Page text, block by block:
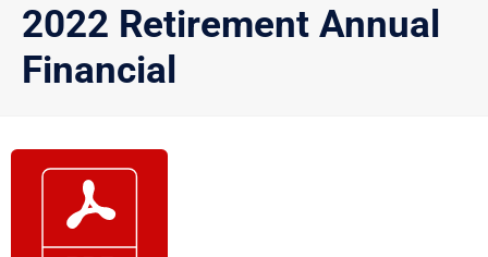
2022 Retirement Annual
Financial